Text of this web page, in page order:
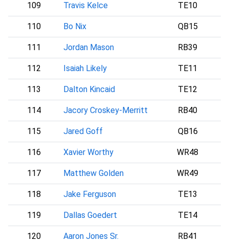
109 Travis Kelce TE10
110 Bo Nix QB15
111 Jordan Mason RB39
112 Isaiah Likely TE11
113 Dalton Kincaid TE12
114 Jacory Croskey-Merritt RB40
115 Jared Goff QB16
116 Xavier Worthy WR48
117 Matthew Golden WR49
118 Jake Ferguson TE13
119 Dallas Goedert TE14
120 Aaron Jones Sr. RB41